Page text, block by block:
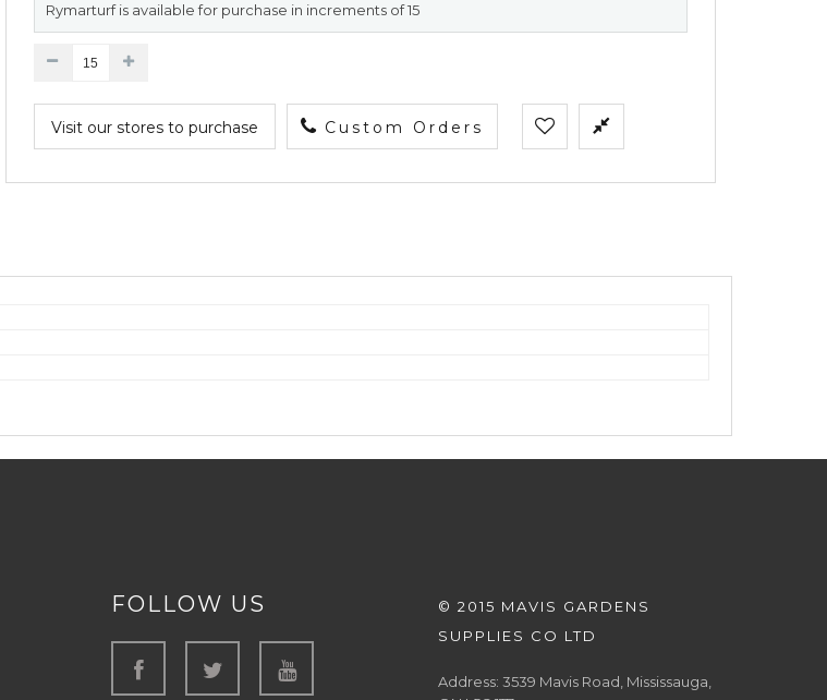
Rymarturf is available for purchase in increments of 15
Visit our stores to purchase Custom Orders
FOLLOW US
© 2015 MAVIS GARDENS
SUPPLIES CO LTD
Address: 3539 Mavis Road, Mississauga,